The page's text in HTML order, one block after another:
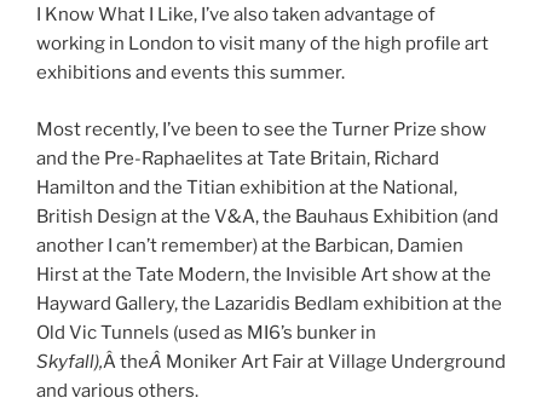
I Know What I Like, I’ve also taken advantage of
working in London to visit many of the high profile art
exhibitions and events this summer.
Most recently, I’ve been to see the Turner Prize show
and the Pre-Raphaelites at Tate Britain, Richard
Hamilton and the Titian exhibition at the National,
British Design at the V&A, the Bauhaus Exhibition (and
another I can’t remember) at the Barbican, Damien
Hirst at the Tate Modern, the Invisible Art show at the
Hayward Gallery, the Lazaridis Bedlam exhibition at the
Old Vic Tunnels (used as MI6’s bunker in
Skyfall),Â theÂ Moniker Art Fair at Village Underground
and various others.